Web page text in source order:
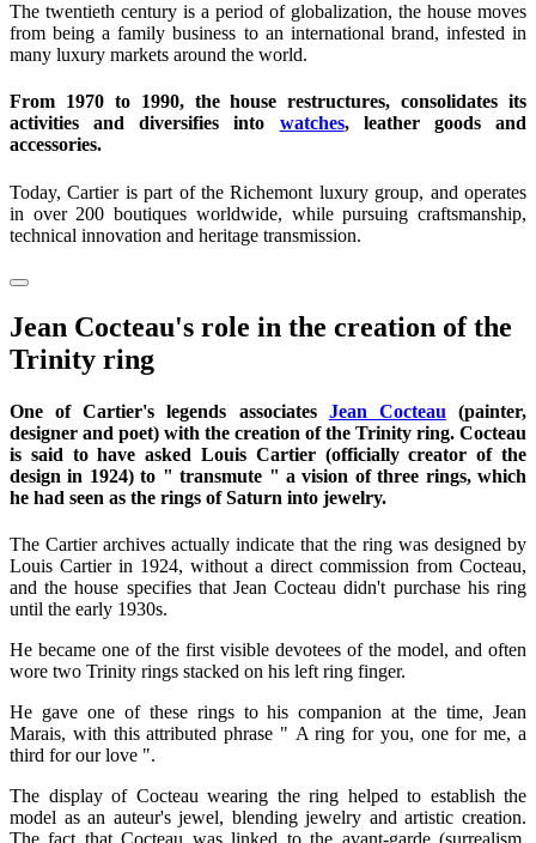
The twentieth century is a period of globalization, the house moves
from being a family business to an international brand, infested in
many luxury markets around the world.
From 1970 to 1990, the house restructures, consolidates its
activities and diversifies into watches, leather goods and
accessories.
Today, Cartier is part of the Richemont luxury group, and operates
in over 200 boutiques worldwide, while pursuing craftsmanship,
technical innovation and heritage transmission.
Jean Cocteau's role in the creation of the
Trinity ring
One of Cartier's legends associates Jean Cocteau (painter,
designer and poet) with the creation of the Trinity ring. Cocteau
is said to have asked Louis Cartier (officially creator of the
design in 1924) to " transmute " a vision of three rings, which
he had seen as the rings of Saturn into jewelry.
The Cartier archives actually indicate that the ring was designed by
Louis Cartier in 1924, without a direct commission from Cocteau,
and the house specifies that Jean Cocteau didn't purchase his ring
until the early 1930s.
He became one of the first visible devotees of the model, and often
wore two Trinity rings stacked on his left ring finger.
He gave one of these rings to his companion at the time, Jean
Marais, with this attributed phrase " A ring for you, one for me, a
third for our love ".
The display of Cocteau wearing the ring helped to establish the
model as an auteur's jewel, blending jewelry and artistic creation.